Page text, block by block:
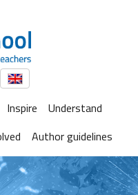
Inspire
Understand
Author guidelines